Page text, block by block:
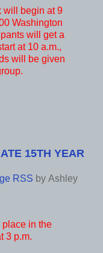
will begin at 9
Washington
will get a
at 10 a.m.,
will be given
15TH YEAR
RSS by Ashley
place in the
3 p.m.